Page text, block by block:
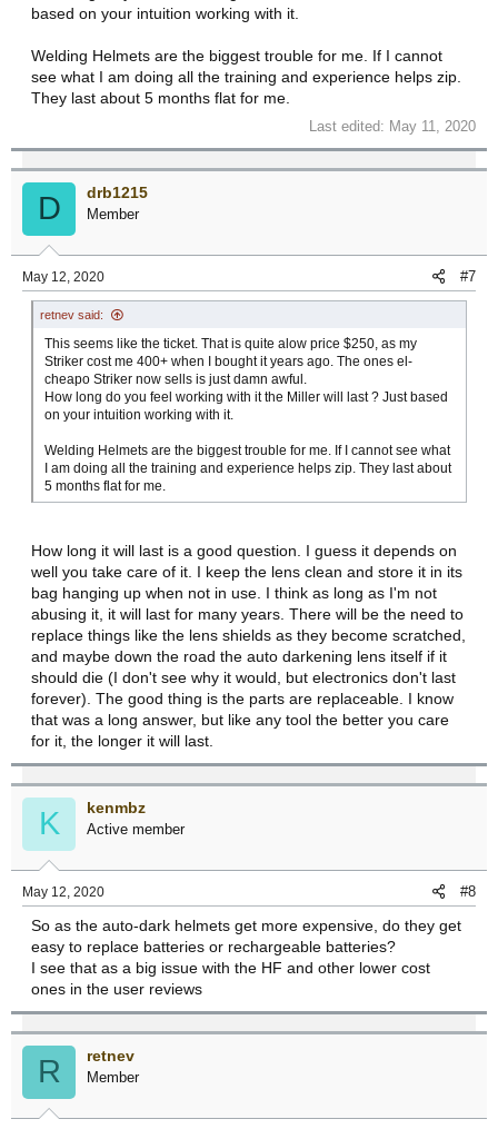
based on your intuition working with it.
Welding Helmets are the biggest trouble for me. If I cannot
see what I am doing all the training and experience helps zip.
They last about 5 months flat for me.
Last edited: May 11, 2020
D drb1215
Member
May 12, 2020 #7
retnev said:
This seems like the ticket. That is quite alow price $250, as my
Striker cost me 400+ when I bought it years ago. The ones el-
cheapo Striker now sells is just damn awful.
How long do you feel working with it the Miller will last ? Just based
on your intuition working with it.
Welding Helmets are the biggest trouble for me. If I cannot see what
I am doing all the training and experience helps zip. They last about
5 months flat for me.
How long it will last is a good question. I guess it depends on
well you take care of it. I keep the lens clean and store it in its
bag hanging up when not in use. I think as long as I'm not
abusing it, it will last for many years. There will be the need to
replace things like the lens shields as they become scratched,
and maybe down the road the auto darkening lens itself if it
should die (I don't see why it would, but electronics don't last
forever). The good thing is the parts are replaceable. I know
that was a long answer, but like any tool the better you care
for it, the longer it will last.
K kenmbz
Active member
May 12, 2020 #8
So as the auto-dark helmets get more expensive, do they get
easy to replace batteries or rechargeable batteries?
I see that as a big issue with the HF and other lower cost
ones in the user reviews
R retnev
Member